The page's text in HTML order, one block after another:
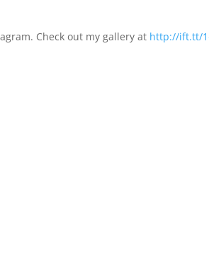
Check out my gallery at http://ift.tt/